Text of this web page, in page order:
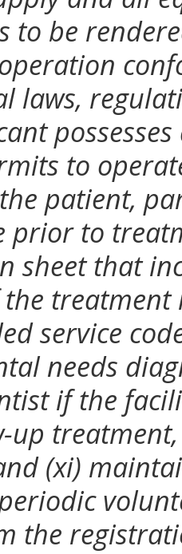
to be
laws,
to
patient,
prior to
sheet that
service
needs
if the
(xi)
the